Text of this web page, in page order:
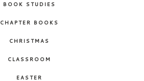
BOOK STUDIES
CHAPTER BOOKS
CHRISTMAS
CLASSROOM
EASTER